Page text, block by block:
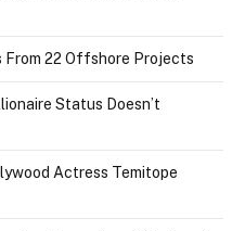
From 22 Offshore Projects
Status Doesn’t
Actress Temitope